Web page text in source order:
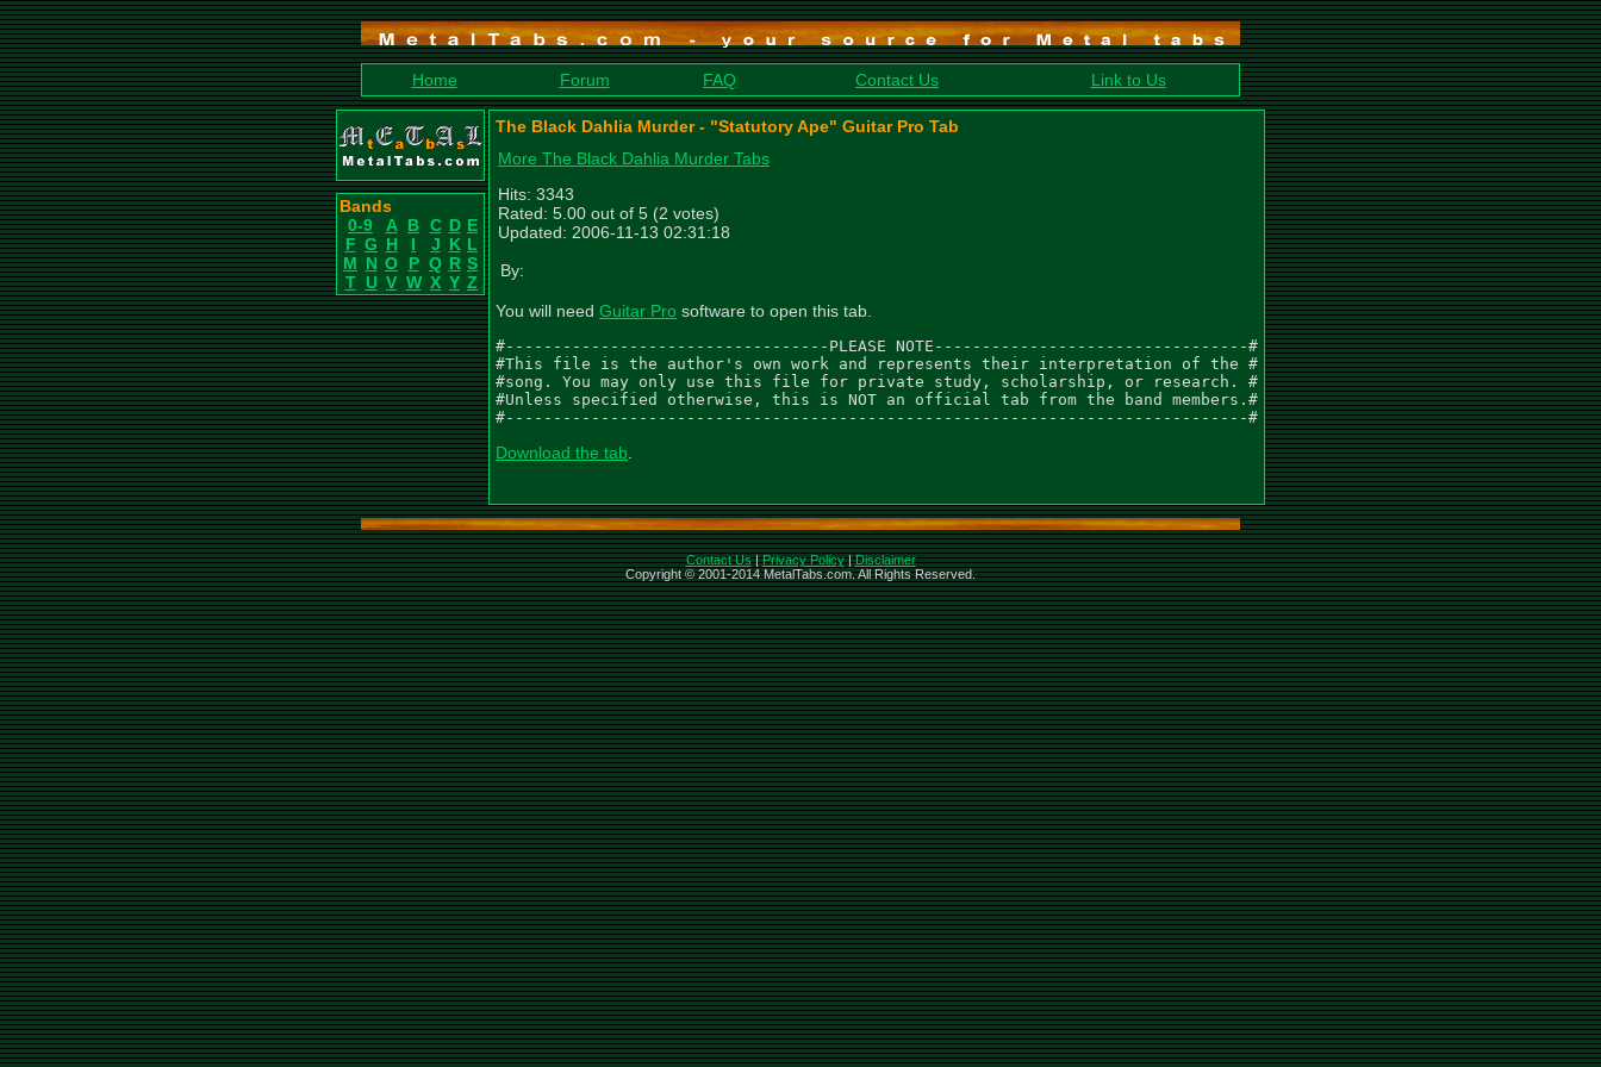
Home Forum FAQ Contact Us Link to Us
Bands
0-9
A B C D E
F G H I J K L
M N O P Q R S
T U V W X Y Z
The Black Dahlia Murder - "Statutory Ape" Guitar Pro Tab
More The Black Dahlia Murder Tabs
Hits: 3343
Rated: 5.00 out of 5 (2 votes)
Updated: 2006-11-13 02:31:18
By:
You will need Guitar Pro software to open this tab.
#----------------------------------PLEASE NOTE---------------------------------#
#This file is the author's own work and represents their interpretation of the #
#song. You may only use this file for private study, scholarship, or research. #
#Unless specified otherwise, this is NOT an official tab from the band members.#
#------------------------------------------------------------------------------#
Download the tab.
Contact Us|Privacy Policy|Disclaimer
Copyright © 2001-2014 MetalTabs.com. All Rights Reserved.